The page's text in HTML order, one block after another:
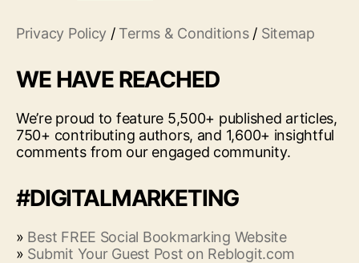
Privacy Policy / Terms & Conditions/ Sitemap
WE HAVE REACHED
We’re proud to feature 5,500+ published articles,
750+ contributing authors, and 1,600+ insightful
comments from our engaged community.
#DIGITALMARKETING
» Best FREE Social Bookmarking Website
» Submit Your Guest Post on Reblogit.com